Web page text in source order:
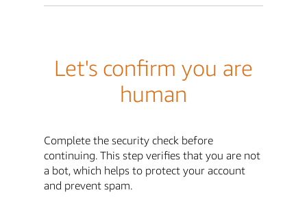
Let's confirm you are
human
Complete the security check before
continuing. This step verifies that you are not
a bot, which helps to protect your account
and prevent spam.